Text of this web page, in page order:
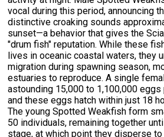
vocal during this period, announcing
distinctive croaking sounds
sunset—a behavior that gives the
"drum fish" reputation. While these
lives in oceanic coastal waters, they
migration during spawning season,
estuaries to reproduce. A single
astounding 15,000 to 1,100,000
and these eggs hatch within just 18
The young Spotted Weakfish form
50 individuals, remaining together
stage, at which point they disperse